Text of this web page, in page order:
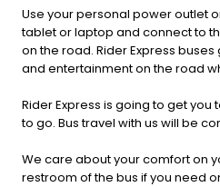
Use your personal power outlet
tablet or laptop and connect to
on the road. Rider Express
and entertainment on the road
Rider Express is going to get
to go. Bus travel with us will be
We care about your comfort on
restroom of the bus if you need